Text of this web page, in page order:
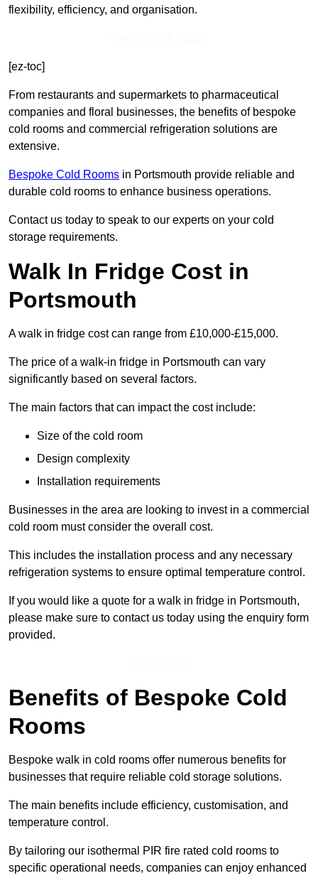
flexibility, efficiency, and organisation.
[ez-toc]
From restaurants and supermarkets to pharmaceutical
companies and floral businesses, the benefits of bespoke
cold rooms and commercial refrigeration solutions are
extensive.
Bespoke Cold Rooms in Portsmouth provide reliable and
durable cold rooms to enhance business operations.
Contact us today to speak to our experts on your cold
storage requirements.
Walk In Fridge Cost in
Portsmouth
A walk in fridge cost can range from £10,000-£15,000.
The price of a walk-in fridge in Portsmouth can vary
significantly based on several factors.
The main factors that can impact the cost include:
Size of the cold room
Design complexity
Installation requirements
Businesses in the area are looking to invest in a commercial
cold room must consider the overall cost.
This includes the installation process and any necessary
refrigeration systems to ensure optimal temperature control.
If you would like a quote for a walk in fridge in Portsmouth,
please make sure to contact us today using the enquiry form
provided.
Benefits of Bespoke Cold
Rooms
Bespoke walk in cold rooms offer numerous benefits for
businesses that require reliable cold storage solutions.
The main benefits include efficiency, customisation, and
temperature control.
By tailoring our isothermal PIR fire rated cold rooms to
specific operational needs, companies can enjoy enhanced